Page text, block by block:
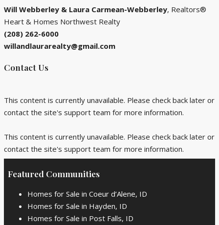
Will Webberley & Laura Carmean-Webberley, Realtors®
Heart & Homes Northwest Realty
(208) 262-6000
willandlaurarealty@gmail.com
Contact Us
This content is currently unavailable. Please check back later or
contact the site's support team for more information.
This content is currently unavailable. Please check back later or
contact the site's support team for more information.
Featured Communities
Homes for Sale in Coeur d’Alene, ID
Homes for Sale in Hayden, ID
Homes for Sale in Post Falls, ID